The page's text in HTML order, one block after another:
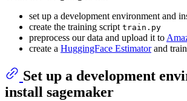
set up a development environment and
create the training script train.py
preprocess our data and upload it to
create a HuggingFace Estimatorand
Set up a development
install sagemaker